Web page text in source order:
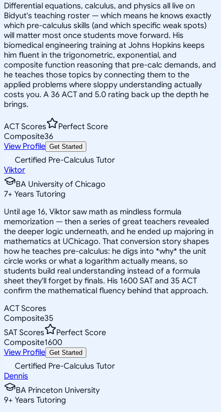
Differential equations, calculus, and physics all live on
Bidyut's teaching roster — which means he knows exactly
which pre-calculus skills (and which specific weak spots)
will matter most once students move forward. His
biomedical engineering training at Johns Hopkins keeps
him fluent in the trigonometric, exponential, and
composite function reasoning that pre-calc demands, and
he teaches those topics by connecting them to the
applied problems where sloppy understanding actually
costs you. A 36 ACT and 5.0 rating back up the depth he
brings.
ACT Scores
Perfect Score
Composite36
View Profile Get Started
Certified Pre-Calculus Tutor
Viktor
BA University of Chicago
7+ Years Tutoring
Until age 16, Viktor saw math as mindless formula
memorization — then a series of great teachers revealed
the deeper logic underneath, and he ended up majoring in
mathematics at UChicago. That conversion story shapes
how he teaches pre-calculus: he digs into *why* the unit
circle works or what a logarithm actually means, so
students build real understanding instead of a formula
sheet they'll forget by finals. His 1600 SAT and 35 ACT
confirm the mathematical fluency behind that approach.
ACT Scores
Composite35
SAT Scores
Perfect Score
Composite1600
View Profile Get Started
Certified Pre-Calculus Tutor
Dennis
BA Princeton University
9+ Years Tutoring